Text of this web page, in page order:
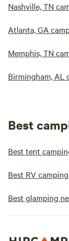
Nashville, TN
Atlanta, GA
Memphis, TN
Birmingham, AL
Best
Best tent
Best RV
Best glamping